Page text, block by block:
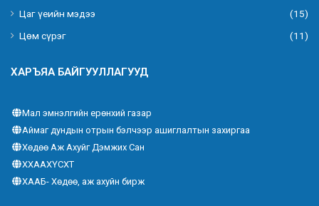
Цаг үеийн мэдээ
(15)
Цөм сүрэг
(11)
ХАРЪЯА БАЙГУУЛЛАГУУД
Мал эмнэлгийн ерөнхий газар
Аймаг дундын отрын бэлчээр ашиглалтын захиргаа
Хөдөө Аж Ахуйг Дэмжих Сан
ХХААХҮСХТ
ХААБ- Хөдөө, аж ахуйн бирж